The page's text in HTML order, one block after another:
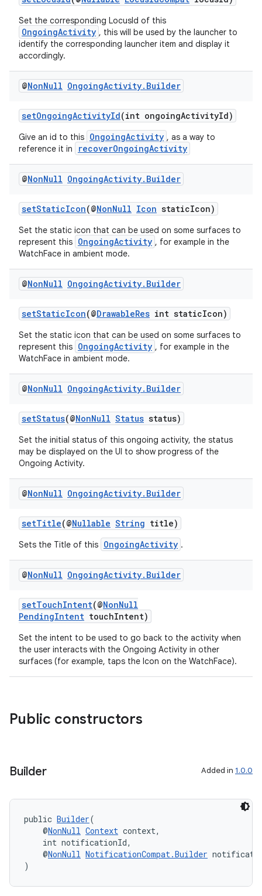
Set the corresponding LocusId of this
OngoingActivity , this will be used by the launcher to
identify the corresponding launcher item and display it
accordingly.
@NonNull OngoingActivity. Builder
setOngoingActivityId(int ongoingActivityId)
Give an id to this OngoingActivity , as a way to
reference it in
recoverOngoingActivity
@NonNull OngoingActivity. Builder
setStaticIcon(@NonNull Icon staticIcon)
Set the static icon that can be used on some surfaces to
represent this OngoingActivity , for example in the
WatchFace in ambient mode.
@NonNull OngoingActivity. Builder
setStaticIcon(@DrawableRes int staticIcon)
Set the static icon that can be used on some surfaces to
represent this OngoingActivity , for example in the
WatchFace in ambient mode.
@NonNull OngoingActivity. Builder
setStatus(@NonNull Status status)
Set the initial status of this ongoing activity, the status
may be displayed on the UI to show progress of the
Ongoing Activity.
@NonNull OngoingActivity. Builder
setTitle(@Nullable String title)
Sets the Title of this OngoingActivity .
@NonNull OngoingActivity. Builder
setTouchIntent(@NonNull
PendingIntent touchIntent)
Set the intent to be used to go back to the activity when
the user interacts with the Ongoing Activity in other
surfaces (for example, taps the Icon on the WatchFace).
Public constructors
Builder Added in 1.0.0
public Builder(
@NonNull Context context,
int notificationId,
@NonNull NotificationCompat.Builder
)